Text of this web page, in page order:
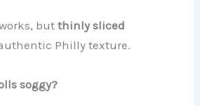
butthinly sliced
Philly texture.
soggy?